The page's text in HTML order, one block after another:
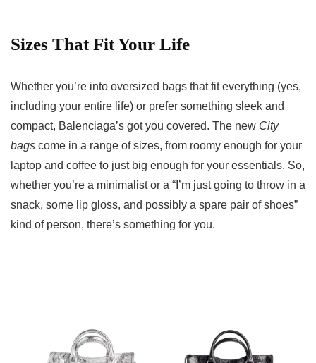
Sizes That Fit Your Life
Whether you’re into oversized bags that fit everything (yes,
including your entire life) or prefer something sleek and
compact, Balenciaga’s got you covered. The new City
bags come in a range of sizes, from roomy enough for your
laptop and coffee to just big enough for your essentials. So,
whether you’re a minimalist or a “I’m just going to throw in a
snack, some lip gloss, and possibly a spare pair of shoes”
kind of person, there’s something for you.